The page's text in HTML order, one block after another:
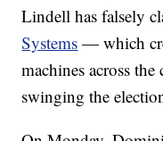
Lindell has falsely
Systems — which
machines across
swinging the